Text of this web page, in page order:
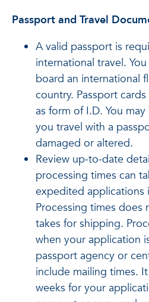
Passport and Travel
A valid passport is
international travel.
board an international
country. Passport
as form of I.D. You
you travel with a
damaged or altered.
Review up-to-date
processing times can
expedited applications
Processing times
takes for shipping.
when your application
passport agency or
include mailing times.
weeks for your